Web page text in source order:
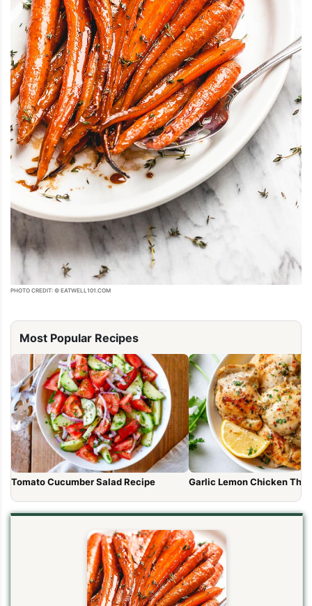
PHOTO CREDIT: © EATWELL101.COM
Most Popular Recipes
Tomato Cucumber Salad Recipe Garlic Lemon Chicken